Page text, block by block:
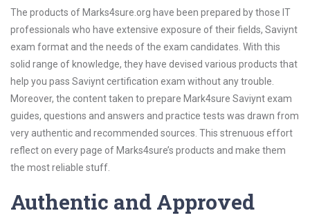
The products of Marks4sure.org have been prepared by those IT
professionals who have extensive exposure of their fields, Saviynt
exam format and the needs of the exam candidates. With this
solid range of knowledge, they have devised various products that
help you pass Saviynt certification exam without any trouble.
Moreover, the content taken to prepare Mark4sure Saviynt exam
guides, questions and answers and practice tests was drawn from
very authentic and recommended sources. This strenuous effort
reflect on every page of Marks4sure’s products and make them
the most reliable stuff.
Authentic and Approved